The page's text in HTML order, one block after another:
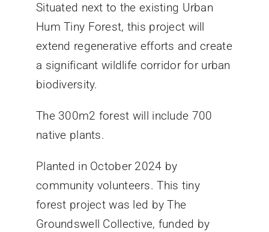
Situated next to the existing Urban
Hum Tiny Forest, this project will
extend regenerative efforts and create
a significant wildlife corridor for urban
biodiversity.
The 300m2 forest will include 700
native plants.
Planted in October 2024 by
community volunteers. This tiny
forest project was led by The
Groundswell Collective, funded by